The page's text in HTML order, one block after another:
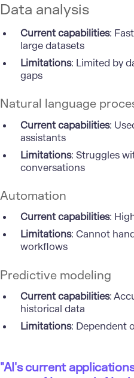
Data analysis
Current capabilities:
large datasets
Limitations: Limited by
gaps
Natural language
Current capabilities:
assistants
Limitations: Struggles
conversations
Automation
Current capabilities:
Limitations: Cannot
workflows
Predictive modeling
Current capabilities:
historical data
Limitations: Dependent
"AI's current